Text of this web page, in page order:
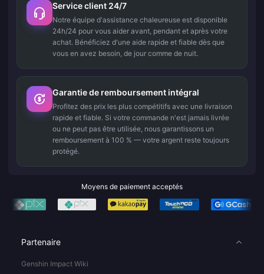
Service client 24/7
Notre équipe d'assistance chaleureuse est disponible
24h/24 pour vous aider avant, pendant et après votre
achat. Bénéficiez d'une aide rapide et fiable dès que
vous en avez besoin, de jour comme de nuit.
Garantie de remboursement intégral
Profitez des prix les plus compétitifs avec une livraison
rapide et fiable. Si votre commande n'est jamais livrée
ou ne peut pas être utilisée, nous garantissons un
remboursement à 100 % — votre argent reste toujours
protégé.
Moyens de paiement acceptés
Partenaire
Genshin Impact Wiki